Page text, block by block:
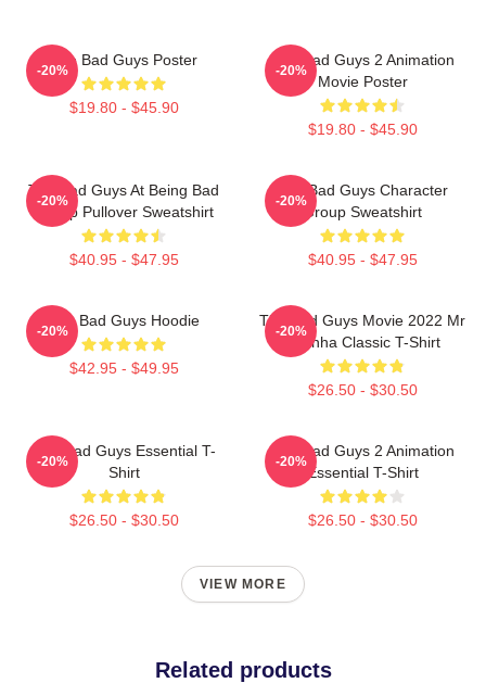
The Bad Guys Poster
$19.80 - $45.90
-20%
The Bad Guys 2 Animation
Movie Poster
$19.80 - $45.90
-20%
The Bad Guys At Being Bad
Group Pullover Sweatshirt
$40.95 - $47.95
-20%
The Bad Guys Character
Group Sweatshirt
$40.95 - $47.95
-20%
The Bad Guys Hoodie
$42.95 - $49.95
-20%
The Bad Guys Movie 2022 Mr
Piranha Classic T-Shirt
$26.50 - $30.50
-20%
The Bad Guys Essential T-
Shirt
$26.50 - $30.50
-20%
The Bad Guys 2 Animation
Essential T-Shirt
$26.50 - $30.50
-20%
VIEW MORE
Related products